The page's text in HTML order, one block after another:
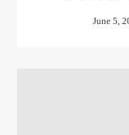
June 5,